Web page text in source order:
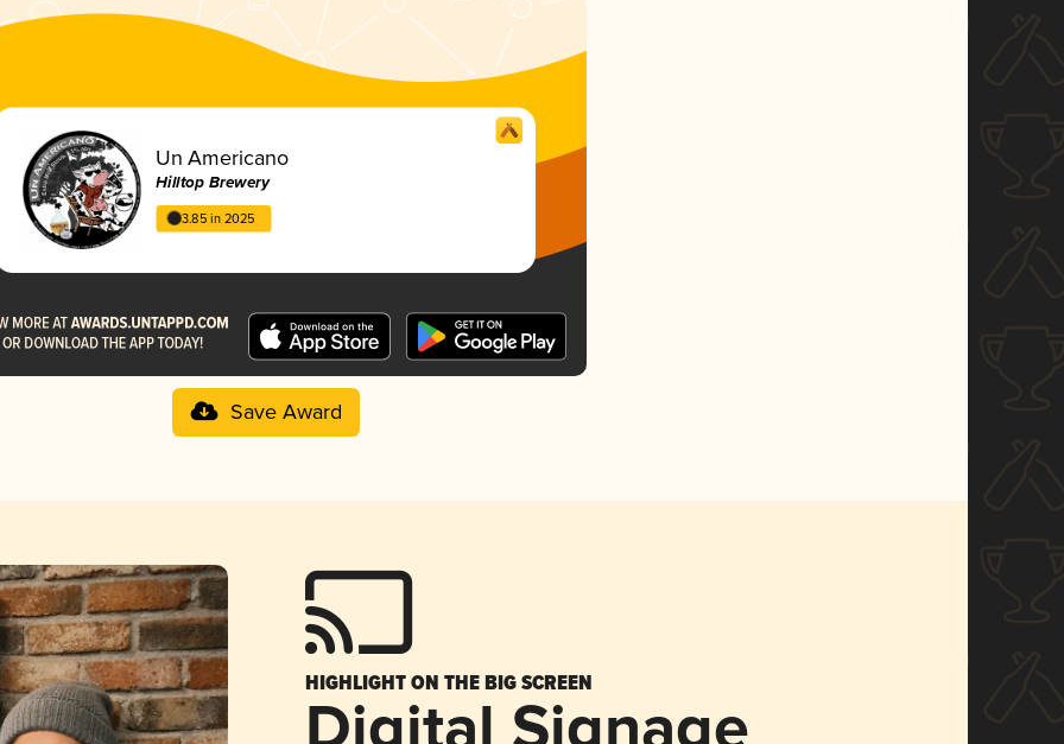
Un Americano
Hilltop Brewery
3.85 in 2025
Save Award
HIGHLIGHT ON THE BIG SCREEN